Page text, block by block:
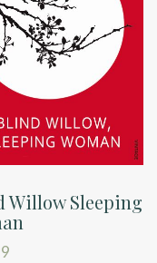
Willow Sleeping